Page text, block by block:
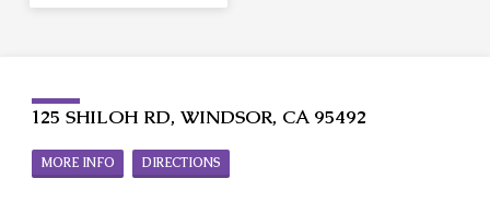
125 SHILOH RD, WINDSOR, CA 95492
MORE INFO DIRECTIONS